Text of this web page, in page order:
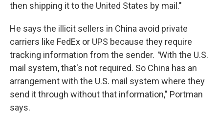
then shipping it to the United States by mail."
He says the illicit sellers in China avoid private
carriers like FedEx or UPS because they require
tracking information from the sender. "With the U.S.
mail system, that's not required. So China has an
arrangement with the U.S. mail system where they
send it through without that information," Portman
says.